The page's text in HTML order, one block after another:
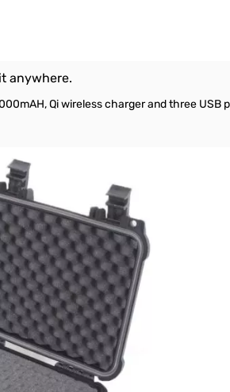
anywhere.
Qi wireless charger and three